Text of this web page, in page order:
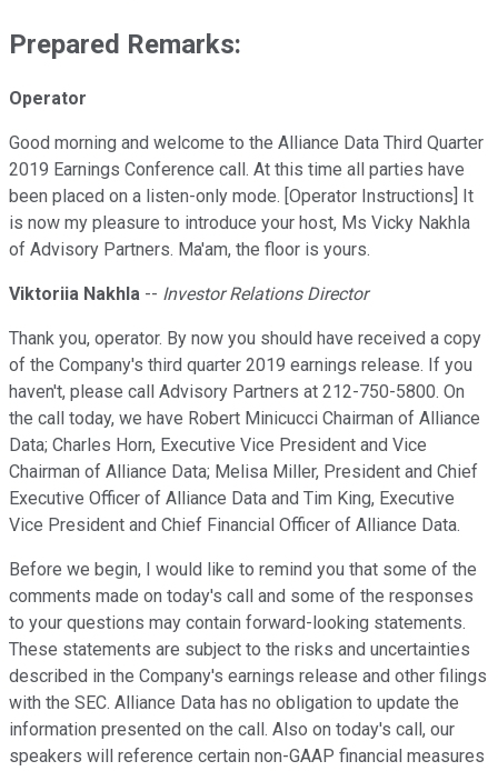
Prepared Remarks:
Operator
Good morning and welcome to the Alliance Data Third Quarter
2019 Earnings Conference call. At this time all parties have
been placed on a listen-only mode. [Operator Instructions] It
is now my pleasure to introduce your host, Ms Vicky Nakhla
of Advisory Partners. Ma'am, the floor is yours.
Viktoriia Nakhla -- Investor Relations Director
Thank you, operator. By now you should have received a copy
of the Company's third quarter 2019 earnings release. If you
haven't, please call Advisory Partners at 212-750-5800. On
the call today, we have Robert Minicucci Chairman of Alliance
Data; Charles Horn, Executive Vice President and Vice
Chairman of Alliance Data; Melisa Miller, President and Chief
Executive Officer of Alliance Data and Tim King, Executive
Vice President and Chief Financial Officer of Alliance Data.
Before we begin, I would like to remind you that some of the
comments made on today's call and some of the responses
to your questions may contain forward-looking statements.
These statements are subject to the risks and uncertainties
described in the Company's earnings release and other filings
with the SEC. Alliance Data has no obligation to update the
information presented on the call. Also on today's call, our
speakers will reference certain non-GAAP financial measures